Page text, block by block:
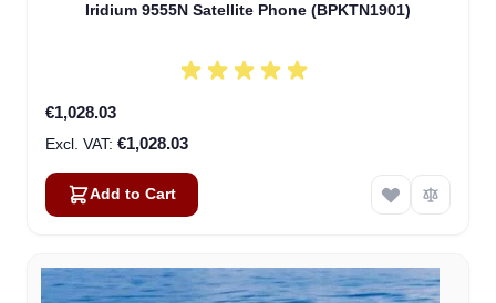
Iridium 9555N Satellite Phone (BPKTN1901)
€1,028.03
€1,028.03
Add to Cart